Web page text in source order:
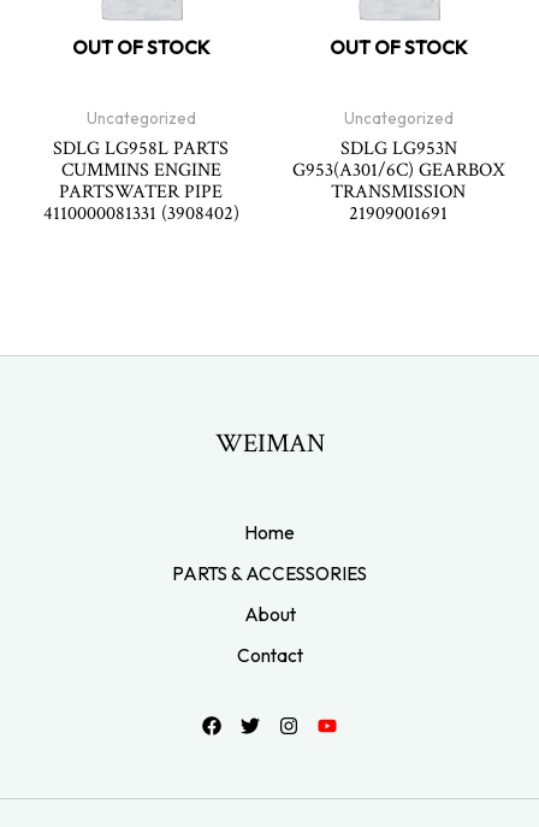
OUT OF STOCK
Uncategorized
SDLG LG958L PARTS
CUMMINS ENGINE
PARTSWATER PIPE
4110000081331 (3908402)
OUT OF STOCK
Uncategorized
SDLG LG953N
G953(A301/6C) GEARBOX
TRANSMISSION
21909001691
WEIMAN
Home
PARTS & ACCESSORIES
About
Contact